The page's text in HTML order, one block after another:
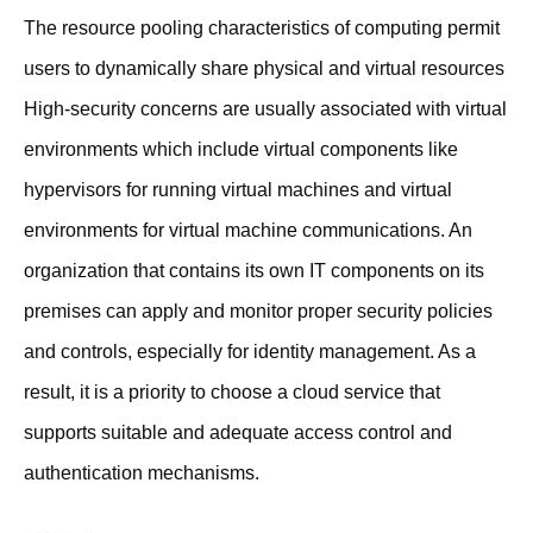
The resource pooling characteristics of computing permit
users to dynamically share physical and virtual resources
High-security concerns are usually associated with virtual
environments which include virtual components like
hypervisors for running virtual machines and virtual
environments for virtual machine communications. An
organization that contains its own IT components on its
premises can apply and monitor proper security policies
and controls, especially for identity management. As a
result, it is a priority to choose a cloud service that
supports suitable and adequate access control and
authentication mechanisms.